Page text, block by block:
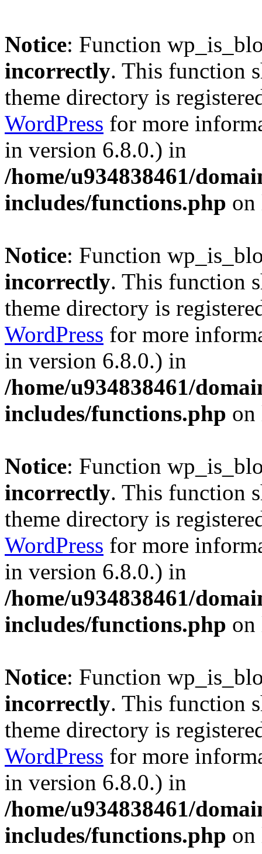
Notice: Function
incorrectly. This function
theme directory is
WordPress for more
in version 6.8.0.) in
/home/u934838461/
includes/functions.php
Notice: Function
incorrectly. This function
theme directory is
WordPress for more
in version 6.8.0.) in
/home/u934838461/
includes/functions.php
Notice: Function
incorrectly. This function
theme directory is
WordPress for more
in version 6.8.0.) in
/home/u934838461/
includes/functions.php
Notice: Function
incorrectly. This function
theme directory is
WordPress for more
in version 6.8.0.) in
/home/u934838461/
includes/functions.php